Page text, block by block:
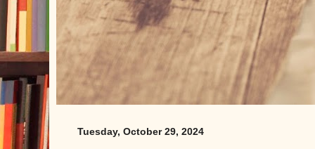
Tuesday, October 29, 2024